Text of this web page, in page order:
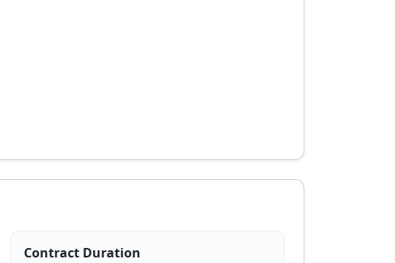
Contract Duration